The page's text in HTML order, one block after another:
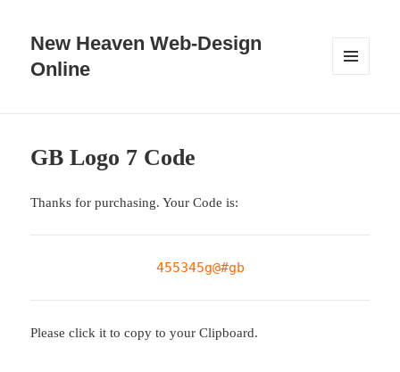
New Heaven Web-Design
Online
GB Logo 7 Code
Thanks for purchasing. Your Code is:
455345g@#gb
Please click it to copy to your Clipboard.